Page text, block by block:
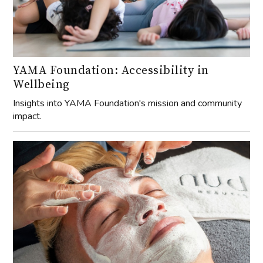
YAMA Foundation: Accessibility in
Wellbeing
Insights into YAMA Foundation's mission and community
impact.